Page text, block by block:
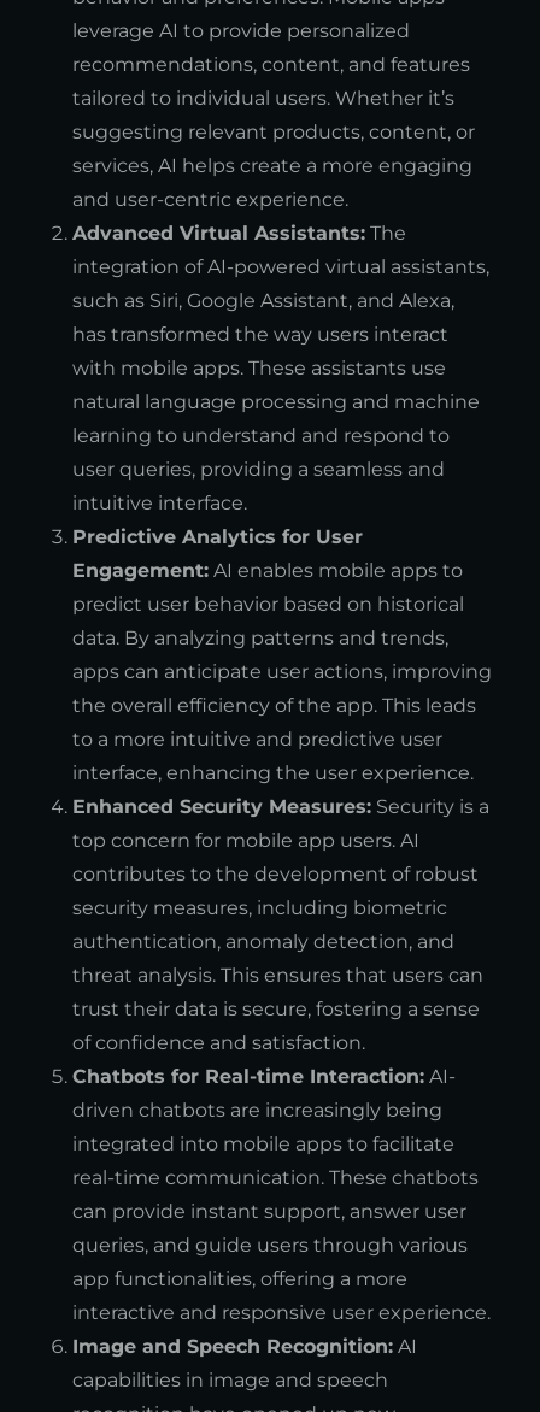
leverage AI to provide personalized
recommendations, content, and features
tailored to individual users. Whether it’s
suggesting relevant products, content, or
services, AI helps create a more engaging
and user-centric experience.
Advanced Virtual Assistants: The
integration of AI-powered virtual assistants,
such as Siri, Google Assistant, and Alexa,
has transformed the way users interact
with mobile apps. These assistants use
natural language processing and machine
learning to understand and respond to
user queries, providing a seamless and
intuitive interface.
Predictive Analytics for User
Engagement: AI enables mobile apps to
predict user behavior based on historical
data. By analyzing patterns and trends,
apps can anticipate user actions, improving
the overall efficiency of the app. This leads
to a more intuitive and predictive user
interface, enhancing the user experience.
Enhanced Security Measures: Security is a
top concern for mobile app users. AI
contributes to the development of robust
security measures, including biometric
authentication, anomaly detection, and
threat analysis. This ensures that users can
trust their data is secure, fostering a sense
of confidence and satisfaction.
Chatbots for Real-time Interaction: AI-
driven chatbots are increasingly being
integrated into mobile apps to facilitate
real-time communication. These chatbots
can provide instant support, answer user
queries, and guide users through various
app functionalities, offering a more
interactive and responsive user experience.
Image and Speech Recognition: AI
capabilities in image and speech